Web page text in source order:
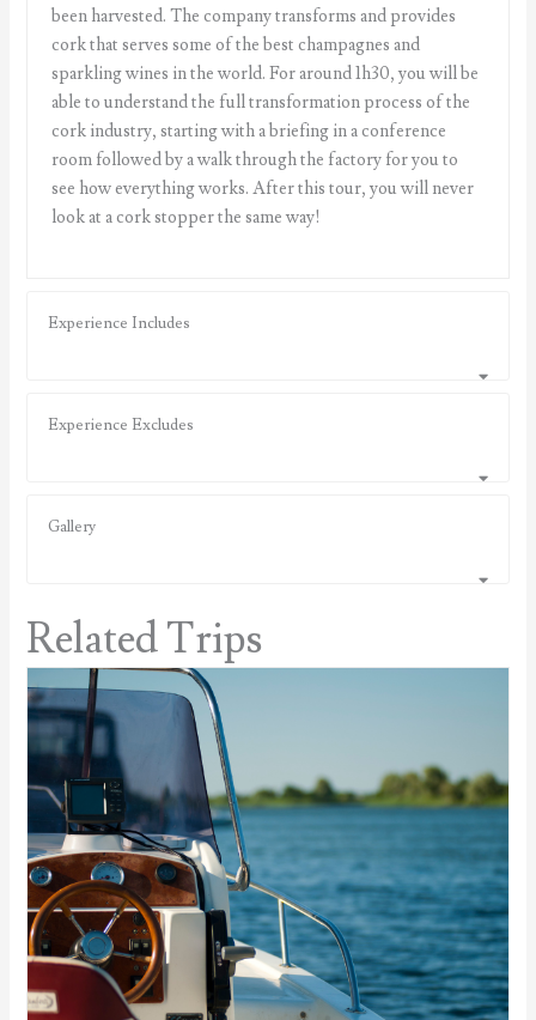
been harvested. The company transforms and provides
cork that serves some of the best champagnes and
sparkling wines in the world. For around 1h30, you will be
able to understand the full transformation process of the
cork industry, starting with a briefing in a conference
room followed by a walk through the factory for you to
see how everything works. After this tour, you will never
look at a cork stopper the same way!
Experience Includes
Experience Excludes
Gallery
Related Trips